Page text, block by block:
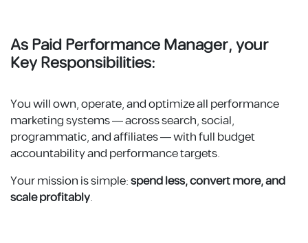
As Paid Performance Manager, your
Key Responsibilities:
You will own, operate, and optimize all performance
marketing systems — across search, social,
programmatic, and affiliates — with full budget
accountability and performance targets.
Your mission is simple:spend less, convert more, and
scale profitably.